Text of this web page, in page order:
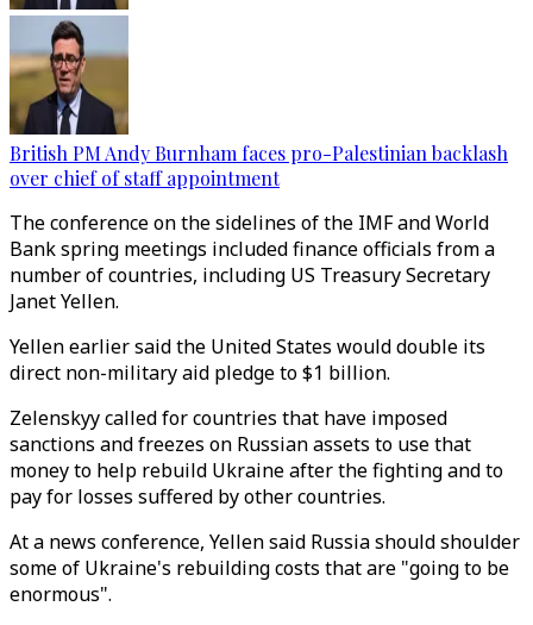
British PM Andy Burnham faces pro-Palestinian backlash
over chief of staff appointment
The conference on the sidelines of the IMF and World
Bank spring meetings included finance officials from a
number of countries, including US Treasury Secretary
Janet Yellen.
Yellen earlier said the United States would double its
direct non-military aid pledge to $1 billion.
Zelenskyy called for countries that have imposed
sanctions and freezes on Russian assets to use that
money to help rebuild Ukraine after the fighting and to
pay for losses suffered by other countries.
At a news conference, Yellen said Russia should shoulder
some of Ukraine's rebuilding costs that are "going to be
enormous".